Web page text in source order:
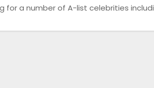
a number of A-list celebrities